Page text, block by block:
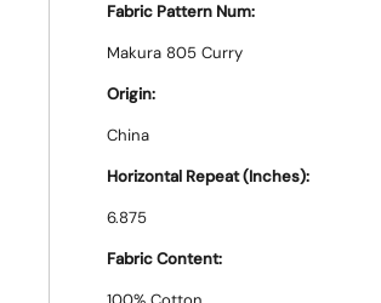
Fabric Pattern Num:
Makura 805 Curry
Origin:
China
Horizontal Repeat (Inches):
6.875
Fabric Content: